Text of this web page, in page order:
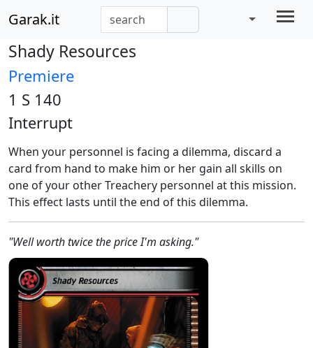
Garak.it
Shady Resources
Premiere
1 S 140
Interrupt
When your personnel is facing a dilemma, discard a
card from hand to make him or her gain all skills on
one of your other Treachery personnel at this mission.
This effect lasts until the end of this dilemma.
"Well worth twice the price I'm asking."